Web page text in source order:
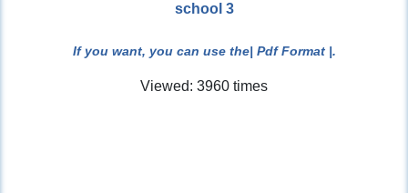
school 3
If you want, you can use the| Pdf Format |.
Viewed: 3960 times